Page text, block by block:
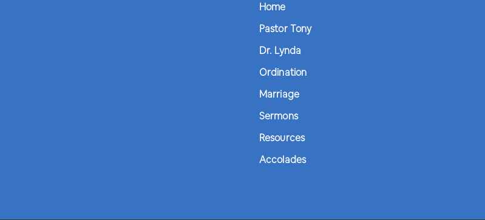
Home
Pastor Tony
Dr. Lynda
Ordination
Marriage
Sermons
Resources
Accolades